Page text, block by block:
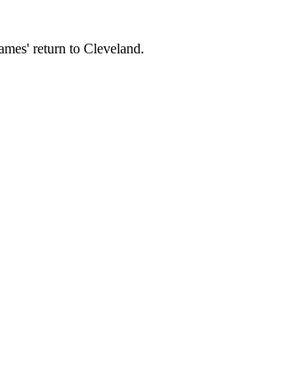
return to Cleveland.